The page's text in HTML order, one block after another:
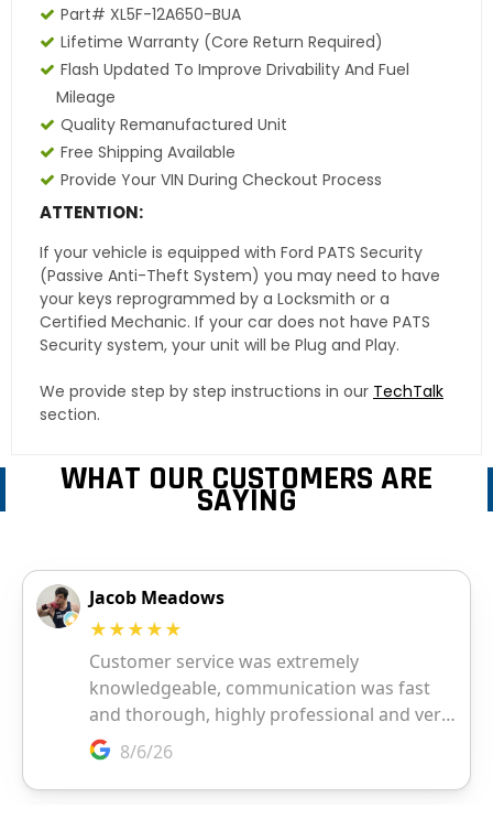
Part# XL5F-12A650-BUA
Lifetime Warranty (core Return Required)
Flash Updated To Improve Drivability And Fuel
Mileage
Quality Remanufactured Unit
Free Shipping Available
Provide Your VIN During Checkout Process
ATTENTION:
If your vehicle is equipped with Ford PATS Security
(Passive Anti-Theft System) you may need to have
your keys reprogrammed by a Locksmith or a
Certified Mechanic. If your car does not have PATS
Security system, your unit will be Plug and Play.
We provide step by step instructions in our TechTalk
section.
WHAT OUR CUSTOMERS ARE
SAYING